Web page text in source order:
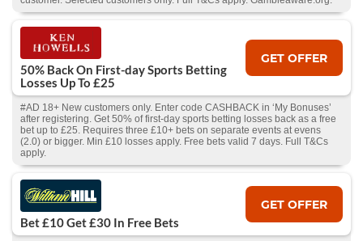
50% Back On First-day Sports Betting
Losses Up To £25
GET OFFER
#AD 18+ New customers only. Enter code CASHBACK in ‘My Bonuses’
after registering. Get 50% of first-day sports betting losses back as a free
bet up to £25. Requires three £10+ bets on separate events at evens
(2.0) or bigger. Min £10 losses apply. Free bets valid 7 days. Full T&Cs
apply.
Bet £10 Get £30 In Free Bets
GET OFFER